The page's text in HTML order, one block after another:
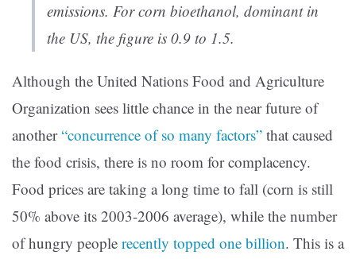
emissions. For corn bioethanol, dominant in
the US, the figure is 0.9 to 1.5.
Although the United Nations Food and Agriculture
Organization sees little chance in the near future of
another“concurrence of so many factors” that caused
the food crisis, there is no room for complacency.
Food prices are taking a long time to fall (corn is still
50% above its 2003-2006 average), while the number
of hungry people recently topped one billion. This is a